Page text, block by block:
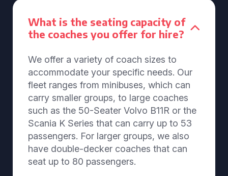
What is the seating capacity of
the coaches you offer for hire?
We offer a variety of coach sizes to
accommodate your specific needs. Our
fleet ranges from minibuses, which can
carry smaller groups, to large coaches
such as the 50-Seater Volvo B11R or the
Scania K Series that can carry up to 53
passengers. For larger groups, we also
have double-decker coaches that can
seat up to 80 passengers.